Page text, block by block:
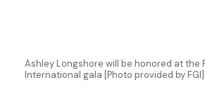
Ashley Longshore will be honored at the
International gala [Photo provided by FGI]